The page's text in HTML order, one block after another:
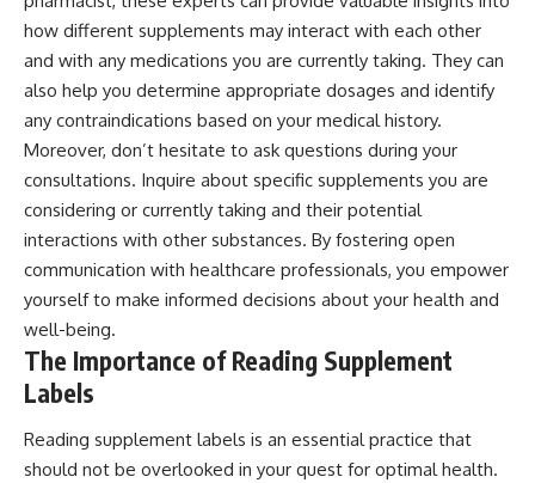
how different supplements may interact with each other
and with any medications you are currently taking. They can
also help you determine appropriate dosages and identify
any contraindications based on your medical history.
Moreover, don’t hesitate to ask questions during your
consultations. Inquire about specific supplements you are
considering or currently taking and their potential
interactions with other substances. By fostering open
communication with healthcare professionals, you empower
yourself to make informed decisions about your health and
well-being.
The Importance of Reading Supplement
Labels
Reading supplement labels is an essential practice that
should not be overlooked in your quest for optimal health.